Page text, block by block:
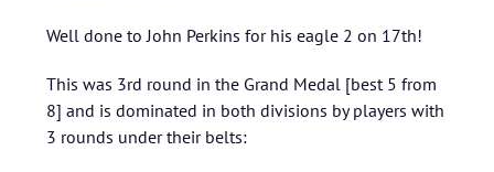
Well done to John Perkins for his eagle 2 on 17th!
This was 3rd round in the Grand Medal [best 5 from
8] and is dominated in both divisions by players with
3 rounds under their belts: